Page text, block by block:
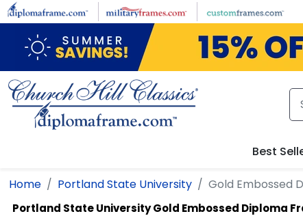
Skip to main content
Best
Home Portland State University Gold Embossed
Portland State UniversityGold Embossed Diploma